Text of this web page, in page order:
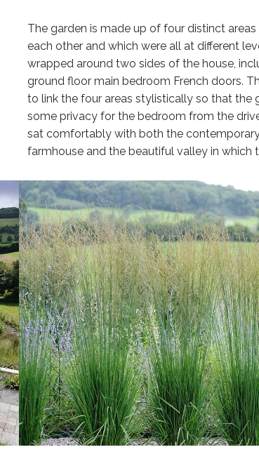
The garden is made up of four distinct
each other and which were all at different
wrapped around two sides of the house,
ground floor main bedroom French doors.
to link the four areas stylistically so that the
some privacy for the bedroom from the
sat comfortably with both the
farmhouse and the beautiful valley in which